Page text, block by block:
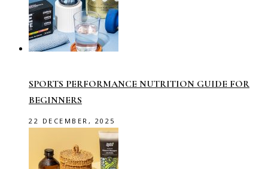
SPORTS PERFORMANCE NUTRITION GUIDE FOR
BEGINNERS
22 DECEMBER, 2025